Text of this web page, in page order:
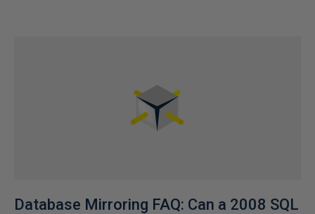
Database Mirroring FAQ: Can a 2008 SQL